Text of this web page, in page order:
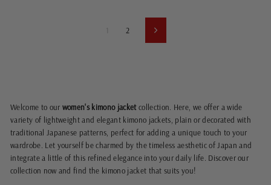
1 2 Next
Welcome to our women's kimono jacket collection. Here, we offer a wide
variety of lightweight and elegant kimono jackets, plain or decorated with
traditional Japanese patterns, perfect for adding a unique touch to your
wardrobe. Let yourself be charmed by the timeless aesthetic of Japan and
integrate a little of this refined elegance into your daily life. Discover our
collection now and find the kimono jacket that suits you!